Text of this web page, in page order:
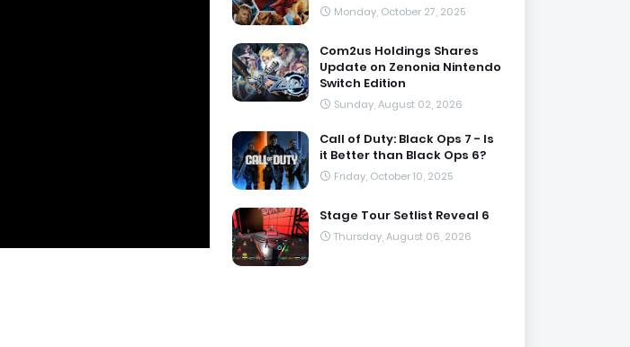
Monday, October 27, 2025
Com2us Holdings Shares
Update on Zenonia Nintendo
Switch Edition
Sunday, August 02, 2026
Call of Duty: Black Ops 7 - Is
it Better than Black Ops 6?
Friday, October 10, 2025
Stage Tour Setlist Reveal 6
Thursday, August 06, 2026